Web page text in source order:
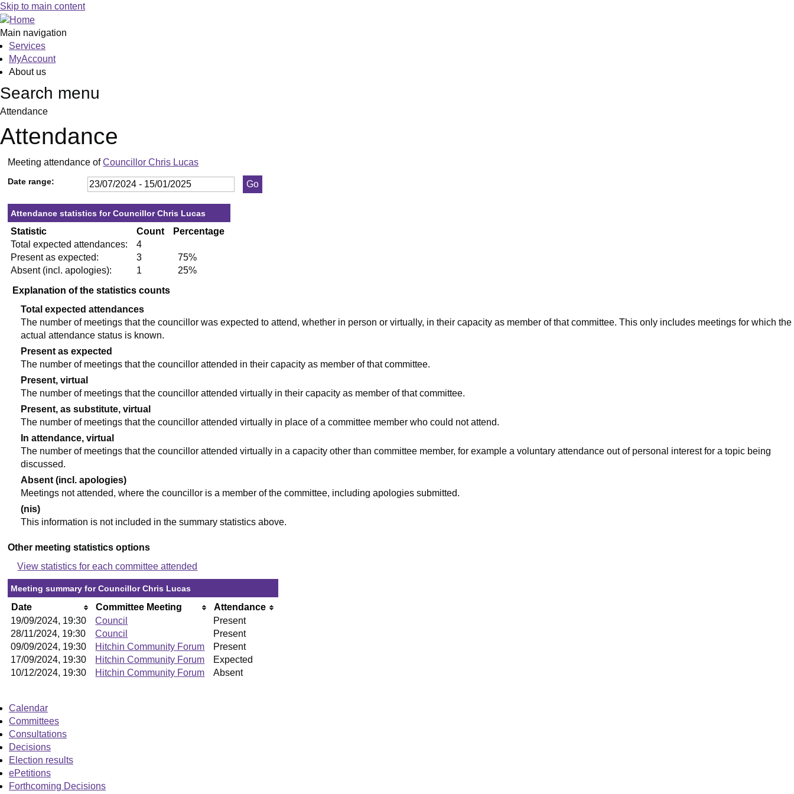
Skip to main content
Main navigation
Services
MyAccount
About us
Search menu
Attendance
Attendance
Meeting attendance ofCouncillor Chris Lucas
Date range:
Attendance statistics for Councillor Chris Lucas
Statistic Count
Percentage
Total expected attendances:
4
Present as expected:
3
75%
Absent (incl. apologies):
1
25%
Explanation of the statistics counts
Total expected attendances
The number of meetings that the councillor was expected to attend, whether in person or virtually, in their capacity as member of that committee. This only includes meetings for which the
actual attendance status is known.
Present as expected
The number of meetings that the councillor attended in their capacity as member of that committee.
Present, virtual
The number of meetings that the councillor attended virtually in their capacity as member of that committee.
Present, as substitute, virtual
The number of meetings that the councillor attended virtually in place of a committee member who could not attend.
In attendance, virtual
The number of meetings that the councillor attended virtually in a capacity other than committee member, for example a voluntary attendance out of personal interest for a topic being
discussed.
Absent (incl. apologies)
Meetings not attended, where the councillor is a member of the committee, including apologies submitted.
(nis)
This information is not included in the summary statistics above.
Other meeting statistics options
View statistics for each committee attended
Meeting summary for Councillor Chris Lucas
Date Committee Meeting
Attendance
19/09/2024, 19:30
Council
Present
28/11/2024, 19:30
Council
Present
09/09/2024, 19:30
Hitchin Community Forum
Present
17/09/2024, 19:30
Hitchin Community Forum
Expected
10/12/2024, 19:30
Hitchin Community Forum Absent
Calendar
Committees
Consultations
Decisions
Election results
ePetitions
Forthcoming Decisions